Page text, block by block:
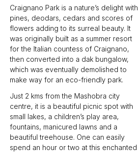
Craignano Park is a nature’s delight with
pines, deodars, cedars and scores of
flowers adding to its surreal beauty. It
was originally built as a summer resort
for the Italian countess of Craignano,
then converted into a dak bungalow,
which was eventually demolished to
make way for an eco-friendly park.
Just 2 kms from the Mashobra city
centre, it is a beautiful picnic spot with
small lakes, a children’s play area,
fountains, manicured lawns and a
beautiful treehouse. One can easily
spend an hour or two at this enchanted